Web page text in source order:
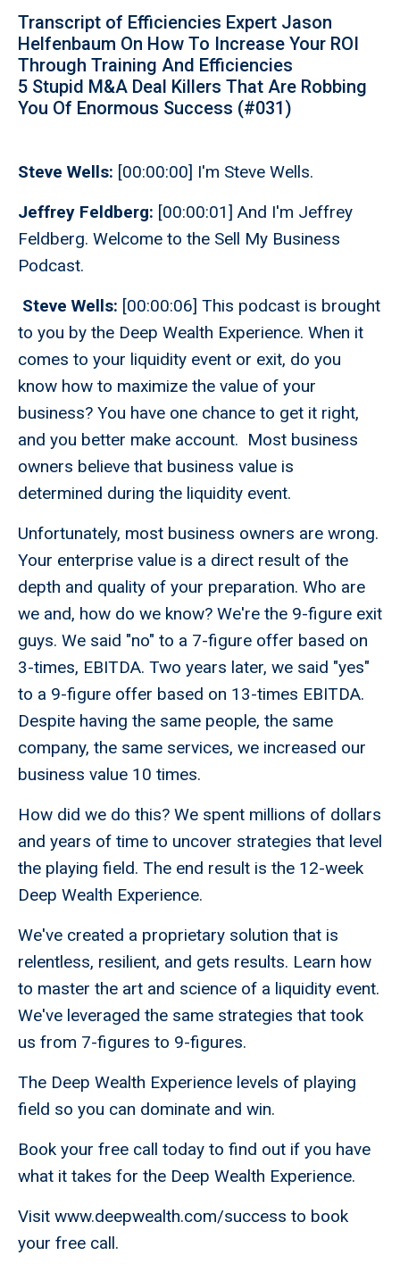
Transcript of Efficiencies Expert Jason
Helfenbaum On How To Increase Your ROI
Through Training And Efficiencies
5 Stupid M&A Deal Killers That Are Robbing
You Of Enormous Success (#031)
Steve Wells: [00:00:00] I'm Steve Wells.
Jeffrey Feldberg: [00:00:01] And I'm Jeffrey
Feldberg. Welcome to the Sell My Business
Podcast.
Steve Wells: [00:00:06] This podcast is brought
to you by the Deep Wealth Experience. When it
comes to your liquidity event or exit, do you
know how to maximize the value of your
business? You have one chance to get it right,
and you better make account. Most business
owners believe that business value is
determined during the liquidity event.
Unfortunately, most business owners are wrong.
Your enterprise value is a direct result of the
depth and quality of your preparation. Who are
we and, how do we know? We're the 9-figure exit
guys. We said "no" to a 7-figure offer based on
3-times, EBITDA. Two years later, we said "yes"
to a 9-figure offer based on 13-times EBITDA.
Despite having the same people, the same
company, the same services, we increased our
business value 10 times.
How did we do this? We spent millions of dollars
and years of time to uncover strategies that level
the playing field. The end result is the 12-week
Deep Wealth Experience.
We've created a proprietary solution that is
relentless, resilient, and gets results. Learn how
to master the art and science of a liquidity event.
We've leveraged the same strategies that took
us from 7-figures to 9-figures.
The Deep Wealth Experience levels of playing
field so you can dominate and win.
Book your free call today to find out if you have
what it takes for the Deep Wealth Experience.
Visit www.deepwealth.com/success to book
your free call.